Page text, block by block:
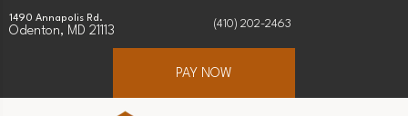
1490 Annapolis Rd.
Odenton, MD 21113
(410) 202-2463
PAY NOW